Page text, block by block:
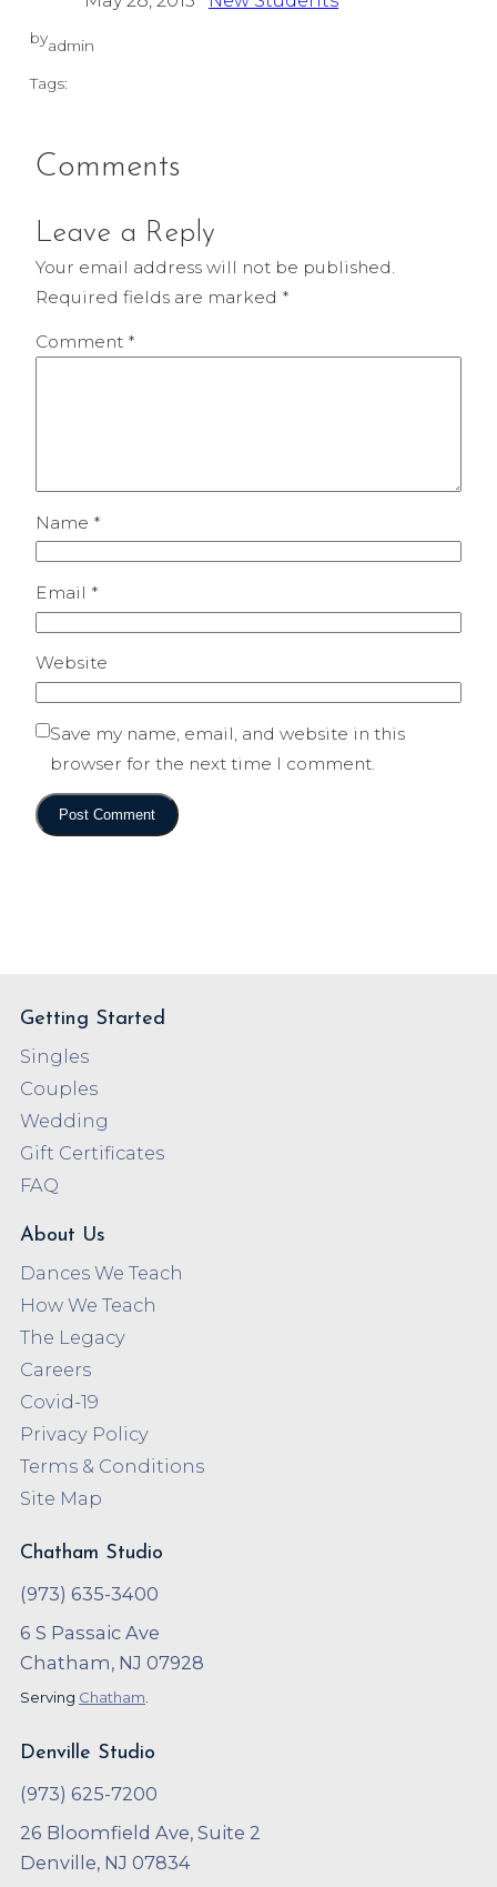
byadmin
Tags:
Comments
Leave a Reply
Your email address will not be published.
Required fields are marked *
Comment *
Name *
Email *
Website
Save my name, email, and website in this
browser for the next time I comment.
Getting Started
Singles
Couples
Wedding
Gift Certificates
FAQ
About Us
Dances We Teach
How We Teach
The Legacy
Careers
Covid-19
Privacy Policy
Terms & Conditions
Site Map
Chatham Studio
(973) 635-3400
6 S Passaic Ave
Chatham, NJ 07928
Serving Chatham
Denville Studio
(973) 625-7200
26 Bloomfield Ave, Suite 2
Denville, NJ 07834